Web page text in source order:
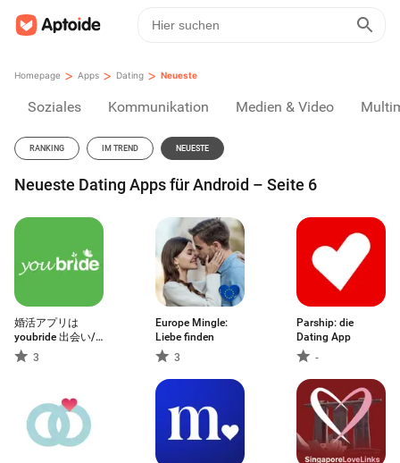
Homepage > Apps > Dating > Neueste
Soziales Kommunikation Medien & Video
RANKING IM TREND NEUESTE
Neueste Dating Apps für Android – Seite 6
婚活アプリは
youbride 出会い/
婚活/マッチング
アプリ
3
Europe Mingle:
Liebe finden
3
Parship: die
Dating App
-